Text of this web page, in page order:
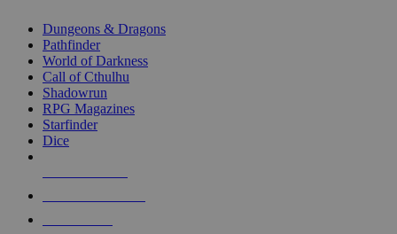
selected
touch
Dungeons & Dragons
Pathfinder
World of Darkness
Call of Cthulhu
Shadowrun
RPG Magazines
Starfinder
Dice